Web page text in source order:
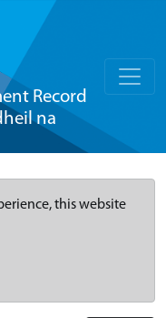
Record
na
this website